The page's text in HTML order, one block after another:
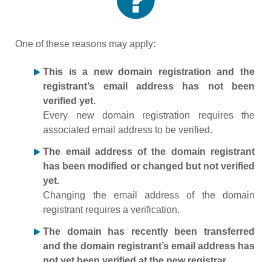
One of these reasons may apply:
This is a new domain registration and the
registrant’s email address has not been
verified yet.
Every new domain registration requires the
associated email address to be verified.
The email address of the domain registrant
has been modified or changed but not verified
yet.
Changing the email address of the domain
registrant requires a verification.
The domain has recently been transferred
and the domain registrant’s email address has